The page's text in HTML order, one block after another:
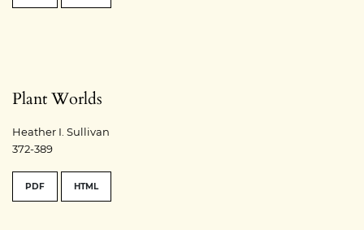
Plant Worlds
Heather I. Sullivan
372-389
PDF HTML